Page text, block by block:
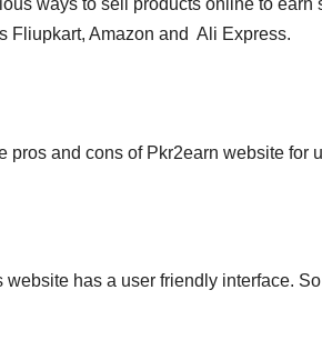
ways to sell products online to earn
Fliupkart, Amazon and Ali Express.
pros and cons of Pkr2earn website for
has a user friendly interface. So